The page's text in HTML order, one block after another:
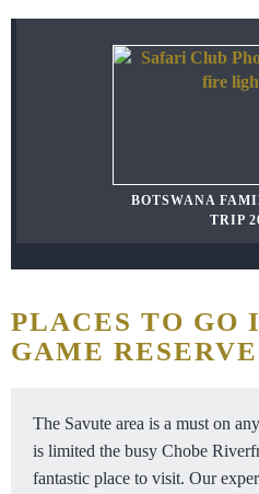
BOTSWANA
TRIP
PLACES TO GO
GAME RESERVE
The Savute area is a must on
is limited the busy Chobe
fantastic place to visit. Our